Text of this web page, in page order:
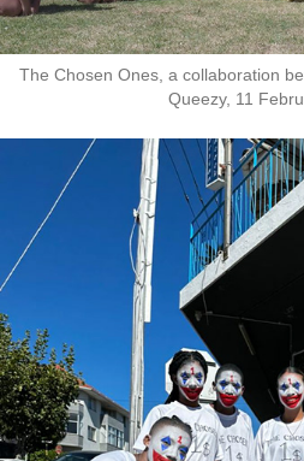
The Chosen Ones, a collaboration
Queezy, 11